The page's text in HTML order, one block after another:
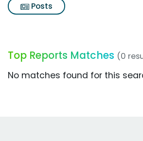
Posts
Top Reports Matches (0
No matches found for this